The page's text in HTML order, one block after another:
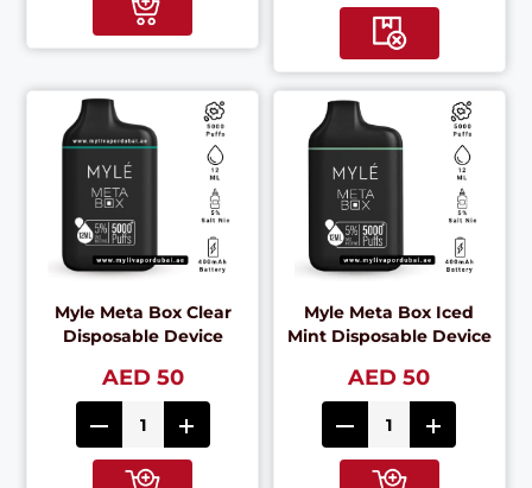
Myle Meta Box Clear
Disposable Device
AED 50
Myle Meta Box Iced
Mint Disposable Device
AED 50